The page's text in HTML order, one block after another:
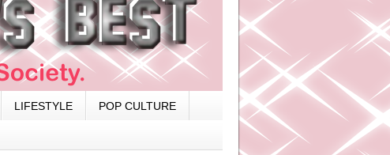
LIFESTYLE POP CULTURE